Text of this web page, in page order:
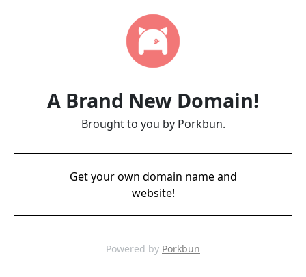
A Brand New Domain!
Brought to you by Porkbun.
Get your own domain name and
website!
Powered by Porkbun